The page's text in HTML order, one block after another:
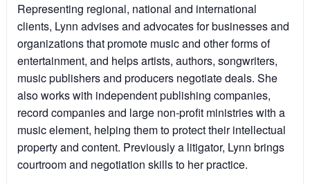
Representing regional, national and international
clients, Lynn advises and advocates for businesses and
organizations that promote music and other forms of
entertainment, and helps artists, authors, songwriters,
music publishers and producers negotiate deals. She
also works with independent publishing companies,
record companies and large non-profit ministries with a
music element, helping them to protect their intellectual
property and content. Previously a litigator, Lynn brings
courtroom and negotiation skills to her practice.